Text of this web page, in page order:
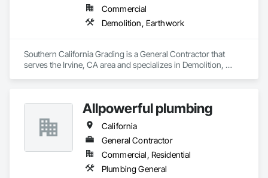
Commercial
Demolition, Earthwork
Southern California Grading is a General Contractor that
serves the Irvine, CA area and specializes in Demolition,
Allpowerful plumbing
California
General Contractor
Commercial, Residential
Plumbing General